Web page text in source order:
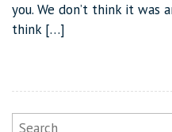
you. We don’t think it was
think […]